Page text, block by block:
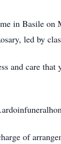
in Basile
led by
and care
of